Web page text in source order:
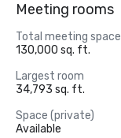
Meeting rooms
Total meeting space
130,000 sq. ft.
Largest room
34,793 sq. ft.
Space (private)
Available